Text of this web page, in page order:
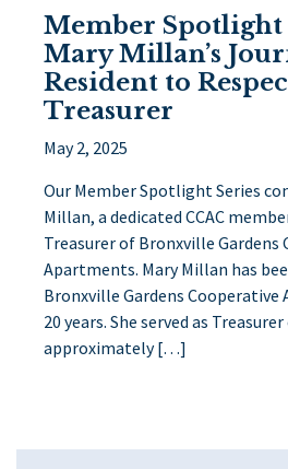
Member Spotlight
Mary Millan’s
Resident to
Treasurer
May 2, 2025
Our Member Spotlight Series
Millan, a dedicated CCAC
Treasurer of Bronxville Gardens
Apartments. Mary Millan has
Bronxville Gardens
20 years. She served as
approximately […]